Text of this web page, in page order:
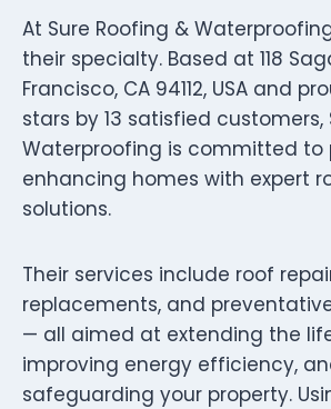
At Sure Roofing &
their specialty. Based at 118
Francisco, CA 94112, USA and
stars by 13 satisfied customers,
Waterproofing is committed
enhancing homes with expert
solutions.
Their services include roof
replacements, and
— all aimed at extending the
improving energy efficiency,
safeguarding your property.